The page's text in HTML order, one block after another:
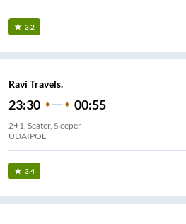
3.2
Ravi Travels.
23:30 00:55
2+1, Seater, Sleeper
UDAIPOL
3.4